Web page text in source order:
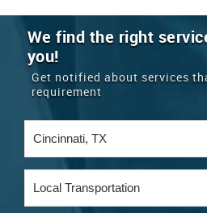
LOCATION
EVENTS
ROOMMATES
RENTALS
TRAINING
YOUR MOBILE
GET APP LINK
LAWYERS IMMIGRATION
REAL ESTATE
CARS
We find the right
you!
Get notified about services
requirement